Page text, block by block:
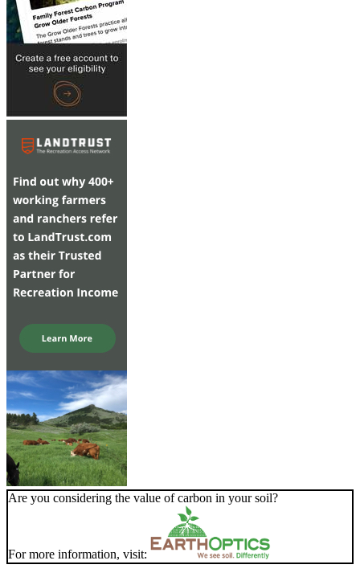
Are you considering the value of carbon in your soil?
For more information, visit: